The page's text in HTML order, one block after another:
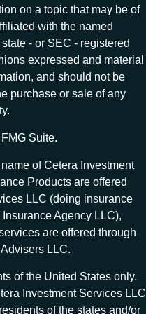
on a topic that may be of
with the named
- or SEC - registered
expressed and material
and should not be
purchase or sale of any
Suite.
of Cetera Investment
Products are offered
LLC (doing insurance
Agency LLC),
are offered through
LLC.
of the United States only.
Investment Services LLC
of the states and/or